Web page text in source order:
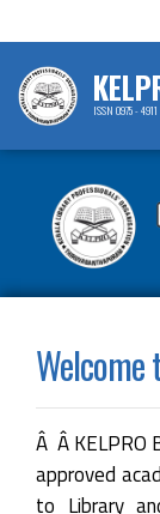
ISSN 0975 -
Â Â KELPRO
approved
to Library